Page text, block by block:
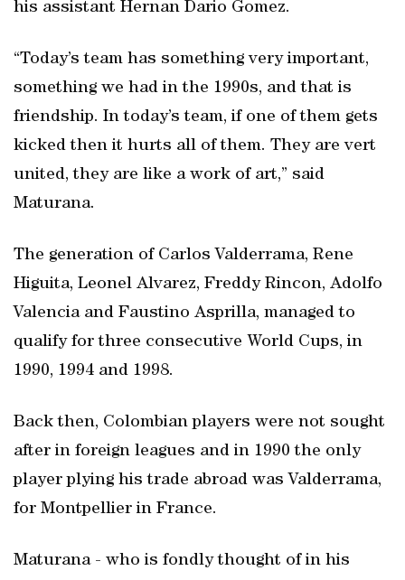
his assistant Hernan Dario Gomez.
“Today’s team has something very important,
something we had in the 1990s, and that is
friendship. In today’s team, if one of them gets
kicked then it hurts all of them. They are vert
united, they are like a work of art,” said
Maturana.
The generation of Carlos Valderrama, Rene
Higuita, Leonel Alvarez, Freddy Rincon, Adolfo
Valencia and Faustino Asprilla, managed to
qualify for three consecutive World Cups, in
1990, 1994 and 1998.
Back then, Colombian players were not sought
after in foreign leagues and in 1990 the only
player plying his trade abroad was Valderrama,
for Montpellier in France.
Maturana - who is fondly thought of in his